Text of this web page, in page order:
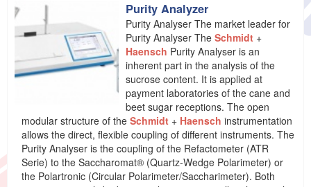
Purity Analyzer
Purity Analyser The market leader for
Purity Analyser The Schmidt +
Haensch Purity Analyser is an
inherent part in the analysis of the
sucrose content. It is applied at
payment laboratories of the cane and
beet sugar receptions. The open
modular structure of the Schmidt + Haensch instrumentation
allows the direct, flexible coupling of different instruments. The
Purity Analyser is the coupling of the Refactometer (ATR
Serie) to the Saccharomat® (Quartz-Wedge Polarimeter) or
the Polartronic (Circular Polarimeter/Saccharimeter). Both